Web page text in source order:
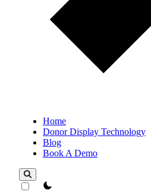
Home
Donor Display Technology
Blog
Book A Demo
theme switcher